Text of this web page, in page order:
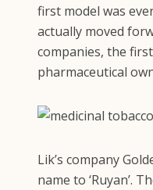
first model was
actually moved
companies, the
pharmaceutical
Lik’s company
name to ‘Ruyan’.